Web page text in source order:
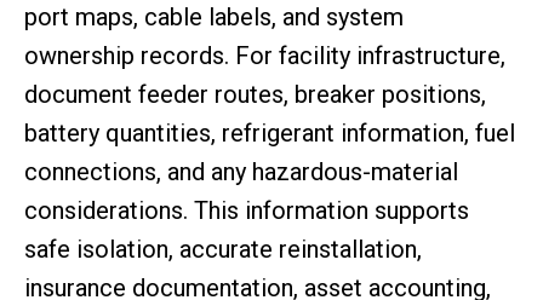
port maps, cable labels, and system
ownership records. For facility infrastructure,
document feeder routes, breaker positions,
battery quantities, refrigerant information, fuel
connections, and any hazardous-material
considerations. This information supports
safe isolation, accurate reinstallation,
insurance documentation, asset accounting,